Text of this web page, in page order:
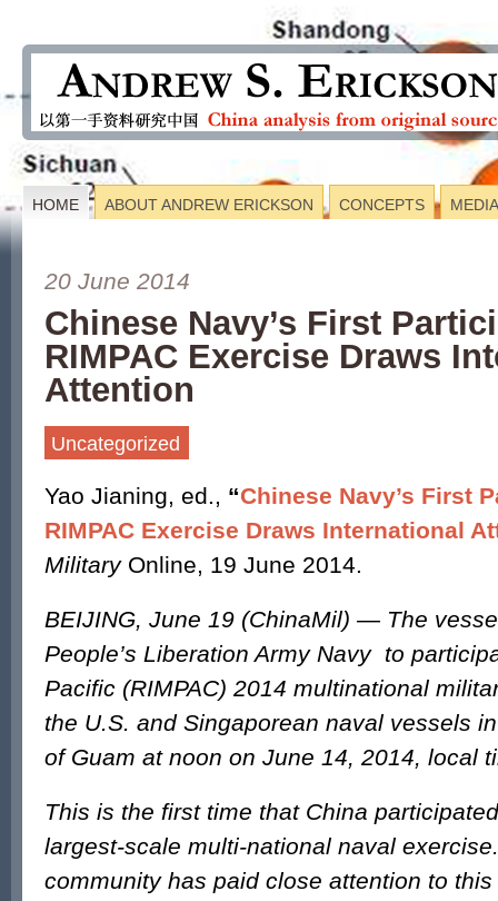
HOME ABOUT ANDREW ERICKSON CONCEPTS MEDIA
20 June 2014
Chinese Navy’s First
RIMPAC Exercise Draws
Attention
Uncategorized
Yao Jianing, ed., “Chinese Navy’s First
RIMPAC Exercise Draws International
Military Online, 19 June 2014.
BEIJING, June 19 (ChinaMil) — The
People’s Liberation Army Navy to
Pacific (RIMPAC) 2014 multinational
the U.S. and Singaporean naval vessels
of Guam at noon on June 14, 2014, local
This is the first time that China
largest-scale multi-national naval
community has paid close attention to